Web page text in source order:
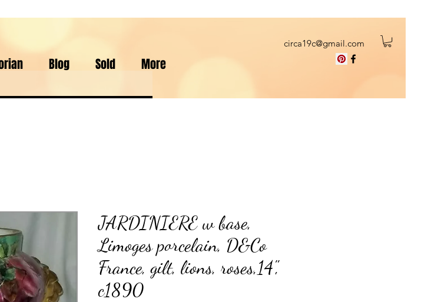
circa19c@gmail.com
Blog Sold More
JARDINIERE w base,
Limoges porcelain, D&Co
France, gilt, lions, roses,14",
c1890